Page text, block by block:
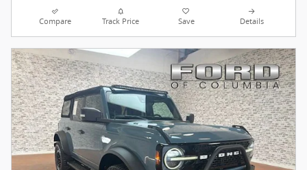
Compare Track Price Save Details